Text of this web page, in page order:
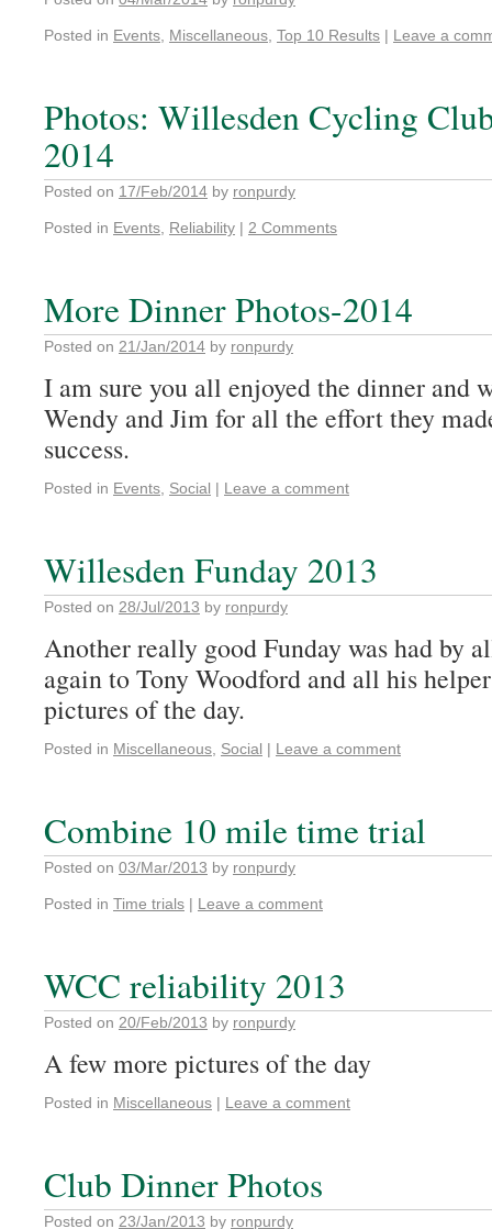
Posted in Events Miscellaneous Top 10 Results | Leave a
Photos: Willesden Cycling
2014
Posted on 17/Feb/2014 by ronpurdy
Posted in Events Reliability | 2 Comments
More Dinner Photos-2014
Posted on 21/Jan/2014 by ronpurdy
I am sure you all enjoyed the dinner and
Wendy and Jim for all the effort they
success.
Posted in Events Social | Leave a comment
Willesden Funday 2013
Posted on 28/Jul/2013 by ronpurdy
Another really good Funday was had by
again to Tony Woodford and all his
pictures of the day.
Posted in Miscellaneous Social | Leave a comment
Combine 10 mile time trial
Posted on 03/Mar/2013 by ronpurdy
Posted in Time trials | Leave a comment
WCC reliability 2013
Posted on 20/Feb/2013 by ronpurdy
A few more pictures of the day
Posted in Miscellaneous | Leave a comment
Club Dinner Photos
Posted on 23/Jan/2013 by ronpurdy